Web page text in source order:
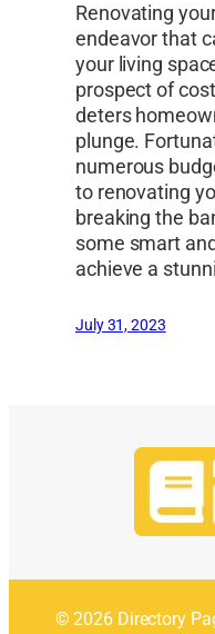
Renovating
endeavor that
your living
prospect of
deters
plunge.
numerous
to renovating
breaking the
some smart
achieve a
July 31, 2023
© 2026 Directory